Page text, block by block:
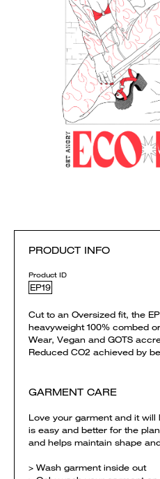
PRODUCT INFO
Product ID
EP19
Cut to an Oversized fit, the
heavyweight 100% combed
Wear, Vegan and GOTS
Reduced CO2 achieved by
GARMENT CARE
Love your garment and it
is easy and better for the
and helps maintain shape
> Wash garment inside out